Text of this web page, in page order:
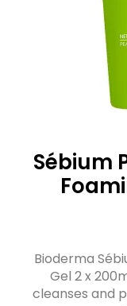
Sébium
Bioderma
Gel 2 x
cleanses and